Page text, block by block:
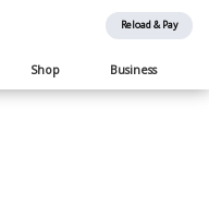
Reload & Pay
Shop Business